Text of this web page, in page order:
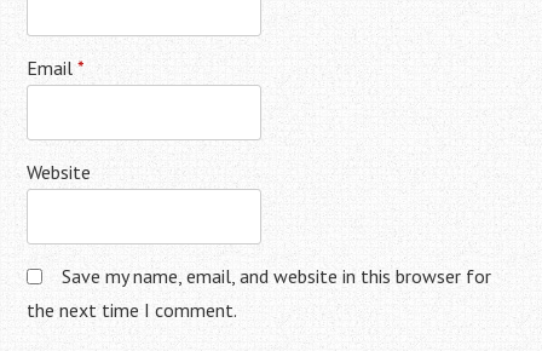
Email*
Website
Save my name, email, and website in this browser for
the next time I comment.